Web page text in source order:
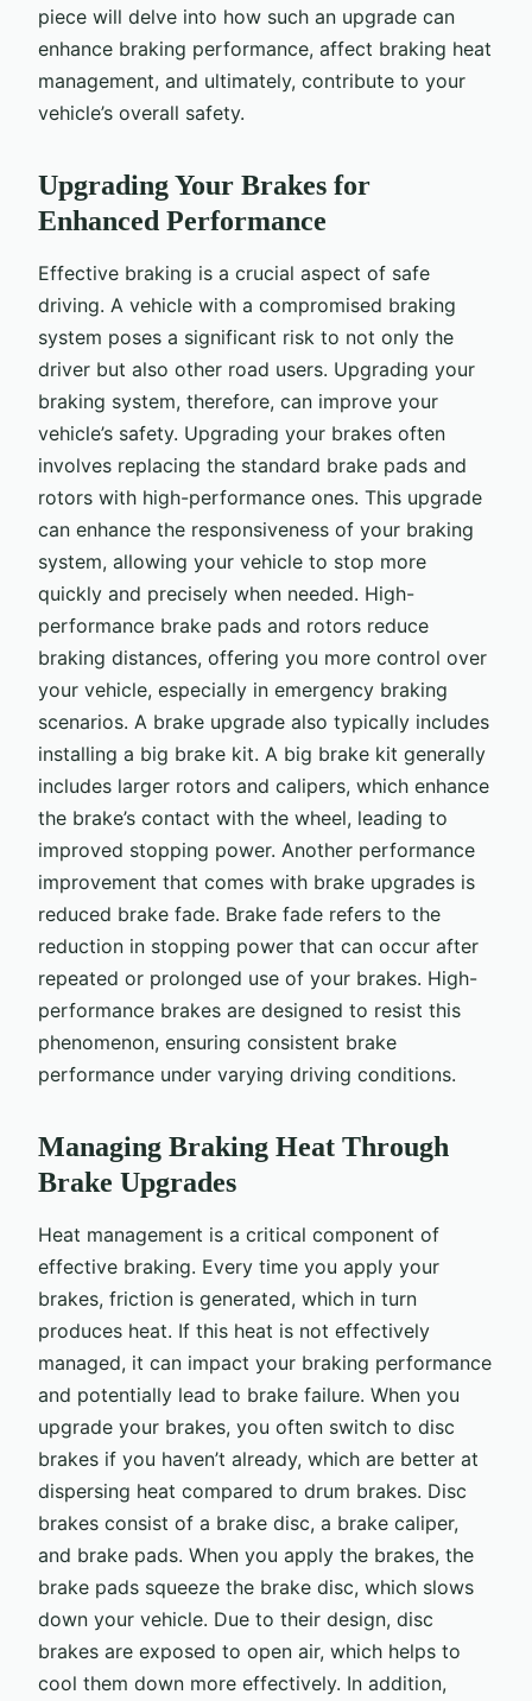
piece will delve into how such an upgrade can
enhance braking performance, affect braking heat
management, and ultimately, contribute to your
vehicle’s overall safety.
Upgrading Your Brakes for
Enhanced Performance
Effective braking is a crucial aspect of safe
driving. A vehicle with a compromised braking
system poses a significant risk to not only the
driver but also other road users. Upgrading your
braking system, therefore, can improve your
vehicle’s safety. Upgrading your brakes often
involves replacing the standard brake pads and
rotors with high-performance ones. This upgrade
can enhance the responsiveness of your braking
system, allowing your vehicle to stop more
quickly and precisely when needed. High-
performance brake pads and rotors reduce
braking distances, offering you more control over
your vehicle, especially in emergency braking
scenarios. A brake upgrade also typically includes
installing a big brake kit. A big brake kit generally
includes larger rotors and calipers, which enhance
the brake’s contact with the wheel, leading to
improved stopping power. Another performance
improvement that comes with brake upgrades is
reduced brake fade. Brake fade refers to the
reduction in stopping power that can occur after
repeated or prolonged use of your brakes. High-
performance brakes are designed to resist this
phenomenon, ensuring consistent brake
performance under varying driving conditions.
Managing Braking Heat Through
Brake Upgrades
Heat management is a critical component of
effective braking. Every time you apply your
brakes, friction is generated, which in turn
produces heat. If this heat is not effectively
managed, it can impact your braking performance
and potentially lead to brake failure. When you
upgrade your brakes, you often switch to disc
brakes if you haven’t already, which are better at
dispersing heat compared to drum brakes. Disc
brakes consist of a brake disc, a brake caliper,
and brake pads. When you apply the brakes, the
brake pads squeeze the brake disc, which slows
down your vehicle. Due to their design, disc
brakes are exposed to open air, which helps to
cool them down more effectively. In addition,